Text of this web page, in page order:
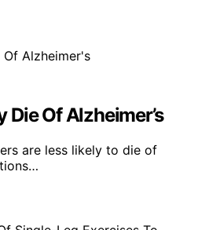
Die Of Alzheimer’s
are less likely to die of